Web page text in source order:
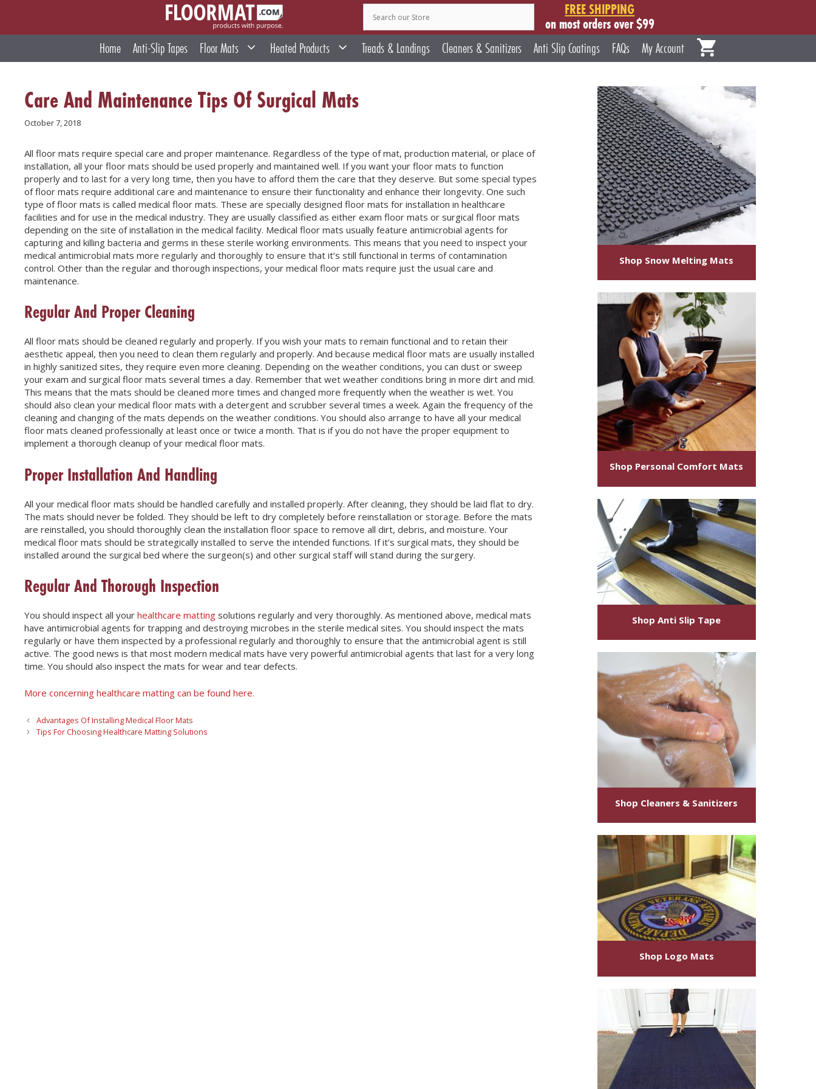
FREE SHIPPING
on most orders over $99
Home
Anti-Slip Tapes Floor Mats Heated Products Treads & Landings Cleaners & Sanitizers Anti Slip Coatings FAQs My Account
Care And Maintenance Tips Of Surgical Mats
October 7, 2018
All floor mats require special care and proper maintenance. Regardless of the type of mat, production material, or place of
installation, all your floor mats should be used properly and maintained well. If you want your floor mats to function
properly and to last for a very long time, then you have to afford them the care that they deserve. But some special types
of floor mats require additional care and maintenance to ensure their functionality and enhance their longevity. One such
type of floor mats is called medical floor mats. These are specially designed floor mats for installation in healthcare
facilities and for use in the medical industry. They are usually classified as either exam floor mats or surgical floor mats
depending on the site of installation in the medical facility. Medical floor mats usually feature antimicrobial agents for
capturing and killing bacteria and germs in these sterile working environments. This means that you need to inspect your
medical antimicrobial mats more regularly and thoroughly to ensure that it’s still functional in terms of contamination
control. Other than the regular and thorough inspections, your medical floor mats require just the usual care and
maintenance.
Regular And Proper Cleaning
All floor mats should be cleaned regularly and properly. If you wish your mats to remain functional and to retain their
aesthetic appeal, then you need to clean them regularly and properly. And because medical floor mats are usually installed
in highly sanitized sites, they require even more cleaning. Depending on the weather conditions, you can dust or sweep
your exam and surgical floor mats several times a day. Remember that wet weather conditions bring in more dirt and mid.
This means that the mats should be cleaned more times and changed more frequently when the weather is wet. You
should also clean your medical floor mats with a detergent and scrubber several times a week. Again the frequency of the
cleaning and changing of the mats depends on the weather conditions. You should also arrange to have all your medical
floor mats cleaned professionally at least once or twice a month. That is if you do not have the proper equipment to
implement a thorough cleanup of your medical floor mats.
Proper Installation And Handling
All your medical floor mats should be handled carefully and installed properly. After cleaning, they should be laid flat to dry.
The mats should never be folded. They should be left to dry completely before reinstallation or storage. Before the mats
are reinstalled, you should thoroughly clean the installation floor space to remove all dirt, debris, and moisture. Your
medical floor mats should be strategically installed to serve the intended functions. If it’s surgical mats, they should be
installed around the surgical bed where the surgeon(s) and other surgical staff will stand during the surgery.
Regular And Thorough Inspection
You should inspect all your healthcare matting solutions regularly and very thoroughly. As mentioned above, medical mats
have antimicrobial agents for trapping and destroying microbes in the sterile medical sites. You should inspect the mats
regularly or have them inspected by a professional regularly and thoroughly to ensure that the antimicrobial agent is still
active. The good news is that most modern medical mats have very powerful antimicrobial agents that last for a very long
time. You should also inspect the mats for wear and tear defects.
More concerning healthcare matting can be found here.
Advantages Of Installing Medical Floor Mats
Tips For Choosing Healthcare Matting Solutions
Shop Snow Melting Mats
Shop Personal Comfort Mats
Shop Anti Slip Tape
Shop Cleaners & Sanitizers
Shop Logo Mats